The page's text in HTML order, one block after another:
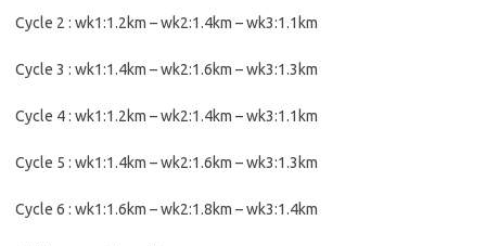
Cycle 2 : wk1:1.2km – wk2:1.4km – wk3:1.1km
Cycle 3 : wk1:1.4km – wk2:1.6km – wk3:1.3km
Cycle 4 : wk1:1.2km – wk2:1.4km – wk3:1.1km
Cycle 5 : wk1:1.4km – wk2:1.6km – wk3:1.3km
Cycle 6 : wk1:1.6km – wk2:1.8km – wk3:1.4km